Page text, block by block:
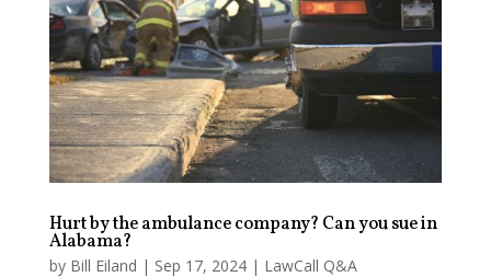
Hurt by the ambulance company? Can you sue in
Alabama?
by Bill Eiland | Sep 17, 2024| LawCall Q&A